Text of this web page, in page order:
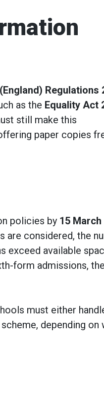
Regulations
as the Equality Act
still make this
paper copies
policies by 15 March
are considered, the
exceed available
form admissions, the
must either
depending on